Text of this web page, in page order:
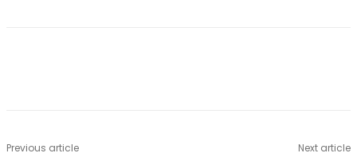
Previous article Next article